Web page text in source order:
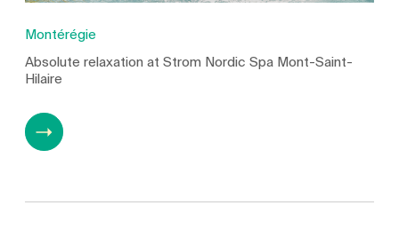
Montérégie
Absolute relaxation at Strom Nordic Spa Mont-Saint-
Hilaire